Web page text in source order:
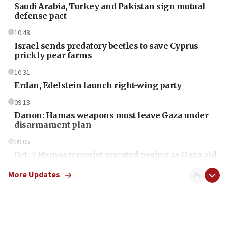
Saudi Arabia, Turkey and Pakistan sign mutual
defense pact
10:48
Israel sends predatory beetles to save Cyprus
prickly pear farms
10:31
Erdan, Edelstein launch right-wing party
09:13
Danon: Hamas weapons must leave Gaza under
disarmament plan
09:05
Oct. 7 Hamas terrorist arrested posing as Gaza aid
More Updates